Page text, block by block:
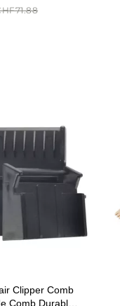
Clipper Comb
Comb Durable